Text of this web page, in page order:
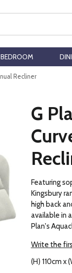
Recliner
G
Featuring
Kingsbury
high back
available in
Plan's
Write the
(H) 110cm x